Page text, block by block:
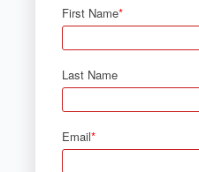
First Name*
Last Name
Email*